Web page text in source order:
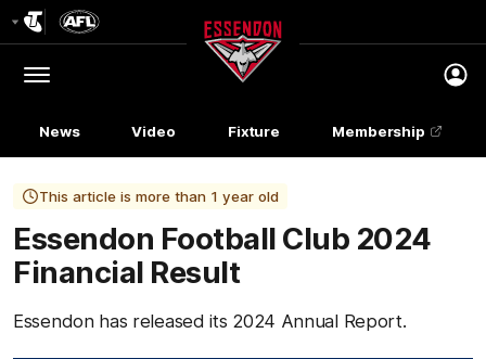
Menu
Club
Logo
News Video Fixture Membership
This article is more than 1 year old
Essendon Football Club 2024
Financial Result
Essendon has released its 2024 Annual Report.